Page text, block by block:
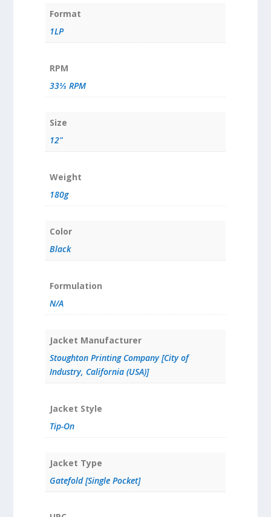
Format
1LP
RPM
33⅓ RPM
Size
12"
Weight
180g
Color
Black
Formulation
N/A
Jacket Manufacturer
Stoughton Printing Company [City of
Industry, California (USA)]
Jacket Style
Tip-On
Jacket Type
Gatefold [Single Pocket]